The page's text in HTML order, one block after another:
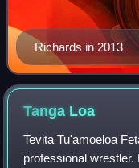
Richards in 2013
Tanga Loa
Tevita Tu'amoeloa
professional